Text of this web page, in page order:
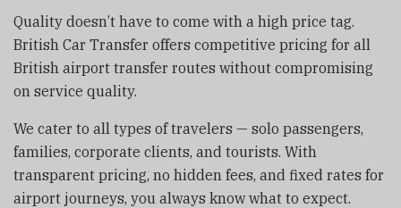
Quality doesn’t have to come with a high price tag.
British Car Transfer offers competitive pricing for all
British airport transfer routes without compromising
on service quality.
We cater to all types of travelers — solo passengers,
families, corporate clients, and tourists. With
transparent pricing, no hidden fees, and fixed rates for
airport journeys, you always know what to expect.